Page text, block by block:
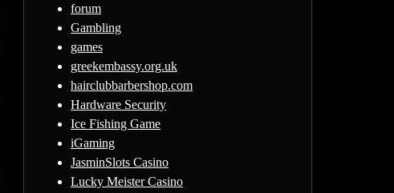
forum
Gambling
games
greekembassy.org.uk
hairclubbarbershop.com
Hardware Security
Ice Fishing Game
iGaming
JasminSlots Casino
Lucky Meister Casino